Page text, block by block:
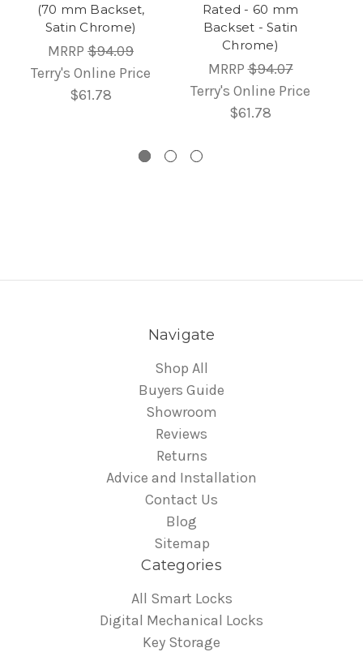
(70 mm Backset,
Satin Chrome)
MRRP $94.09
Terry's Online Price
$61.78
Rated - 60 mm
Backset - Satin
Chrome)
MRRP$94.07
Terry's Online Price
$61.78
Navigate
Shop All
Buyers Guide
Showroom
Reviews
Returns
Advice and Installation
Contact Us
Blog
Sitemap
Categories
All Smart Locks
Digital Mechanical Locks
Key Storage